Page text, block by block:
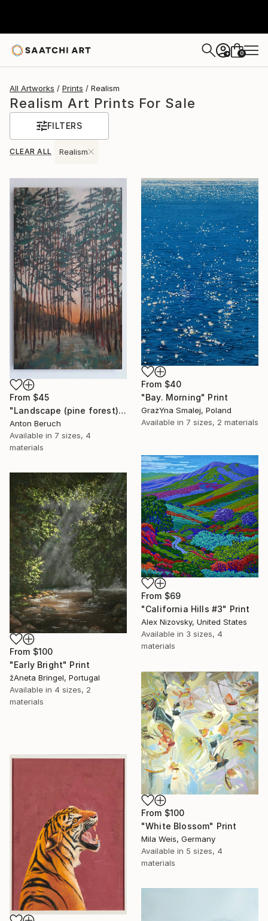
+ 0
All Artworks Prints Realism
Realism Art Prints For Sale
FILTERS
CLEAR ALL Realism
From $45
"Landscape (pine forest)" Print
Anton Beruch
Available in 7 sizes, 4
materials
From $40
"Bay. Morning" Print
GrażYna Smalej, Poland
Available in 7 sizes, 2 materials
From $69
"California Hills #3" Print
Alex Nizovsky, United States
Available in 3 sizes, 4
materials
From $100
"Early Bright" Print
žAneta Bringel, Portugal
Available in 4 sizes, 2
materials
From $100
"White Blossom" Print
Mila Weis, Germany
Available in 5 sizes, 4
materials